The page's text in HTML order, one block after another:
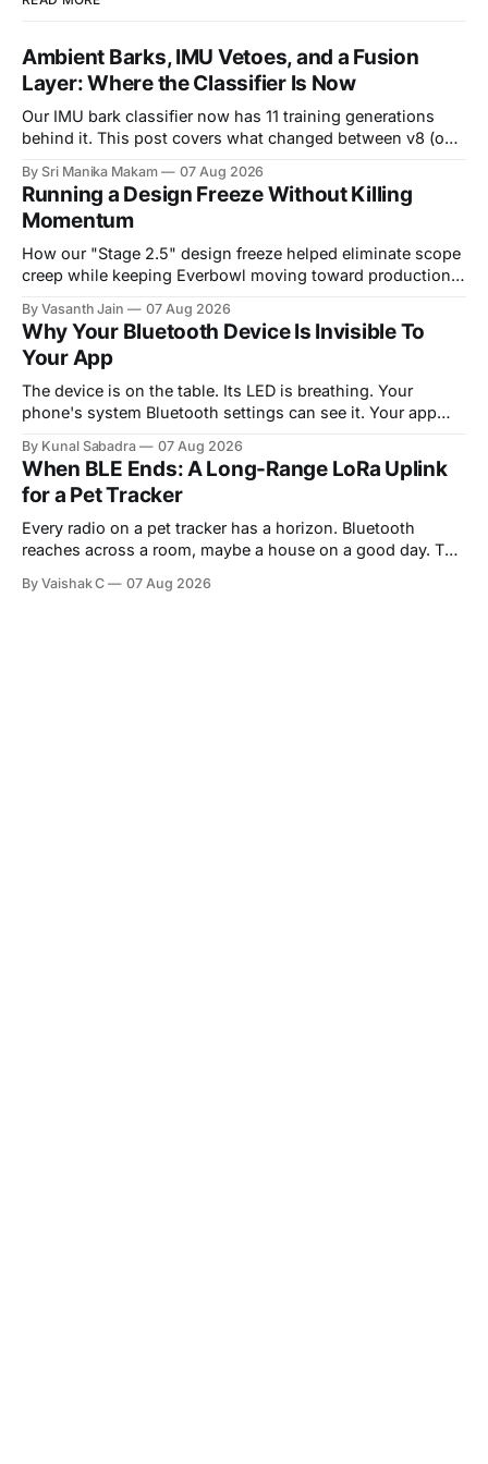
Ambient Barks, IMU Vetoes, and a Fusion
Layer: Where the Classifier Is Now
Our IMU bark classifier now has 11 training generations
behind it. This post covers what changed between v8 (our
introduces a real ambient audio clip where the audio
classifier was completely fooled but the IMU was not, and
explains the
By Sri Manika Makam 07 Aug 2026
Running a Design Freeze Without Killing
Momentum
How our "Stage 2.5" design freeze helped eliminate scope
creep while keeping Everbowl moving toward production.
answer a hard question: are we done designing? The
temptation is always one more improvement. A bracket
that could be a little stronger. A
By Vasanth Jain 07 Aug 2026
Why Your Bluetooth Device Is Invisible To
Your App
The device is on the table. Its LED is breathing. Your
phone's system Bluetooth settings can see it. Your app
way a Bluetooth Low Energy integration fails, and it is
almost never a bug in your code. It&
By Kunal Sabadra 07 Aug 2026
When BLE Ends: A Long-Range LoRa Uplink
for a Pet Tracker
Every radio on a pet tracker has a horizon. Bluetooth
reaches across a room, maybe a house on a good day. The
street, that link is gone — and that is precisely the moment
By Vaishak C 07 Aug 2026